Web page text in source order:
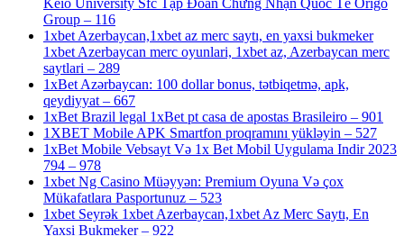
Keio University Sfc Tập Đoàn Chứng Nhận Quốc Tế Origo
Group – 116
1xbet Azerbaycan,1xbet az merc saytı, en yaxsi bukmeker
1xbet Azerbaycan merc oyunlari, 1xbet az, Azerbaycan merc
saytlari – 289
1xBet Azərbaycan: 100 dollar bonus, tətbiqetmə, apk,
qeydiyyat – 667
1xBet Brazil legal 1xBet pt casa de apostas Brasileiro – 901
1XBET Mobile APK Smartfon proqramını yükləyin – 527
1xBet Mobile Vebsayt Və 1x Bet Mobil Uygulama Indir 2023
794 – 978
1xbet Ng Casino Müəyyən: Premium Oyuna Və çox
Mükafatlara Pasportunuz – 523
1xbet Seyrək 1xbet Azerbaycan,1xbet Az Merc Saytı, En
Yaxsi Bukmeker – 922